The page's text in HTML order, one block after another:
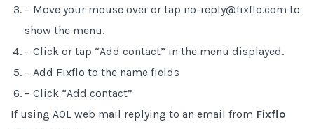
– Move your mouse over or tap no-reply@fixflo.com to
show the menu.
– Click or tap “Add contact” in the menu displayed.
– Add Fixflo to the name fields
– Click “Add contact”
If using AOL web mail replying to an email from Fixflo